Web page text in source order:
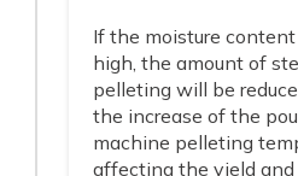
If the moisture
high, the amount of
pelleting will be
the increase of the
machine pelleting
affecting the yield